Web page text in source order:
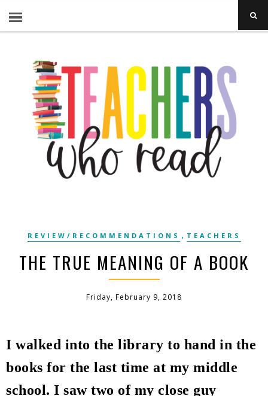
REVIEW/RECOMMENDATIONS , TEACHERS
THE TRUE MEANING OF A BOOK
Friday, February 9, 2018
I walked into the library to hand in the
books for the last time at my middle
school. I saw two of my close guy